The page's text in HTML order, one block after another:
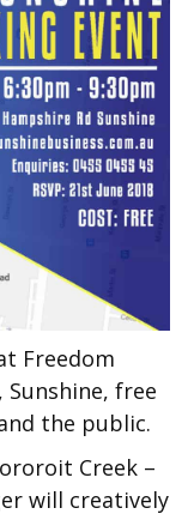
Freedom
Sunshine, free
the public.
Creek –
will creatively